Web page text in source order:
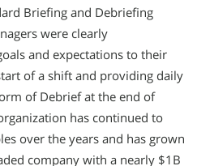
Briefing and Debriefing
were clearly
and expectations to their
of a shift and providing daily
of Debrief at the end of
has continued to
over the years and has grown
company with a nearly $1B